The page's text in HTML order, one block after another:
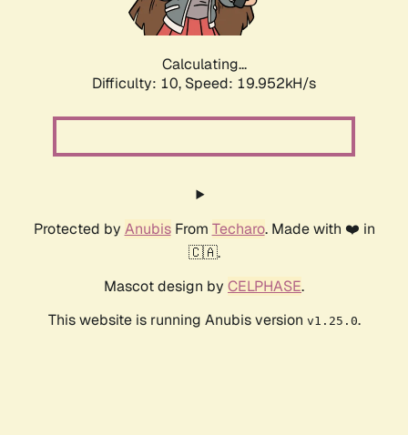
Calculating...
Difficulty: 10, Speed: 19.952kH/s
Protected by AnubisFrom Techaro. Made with ❤️ in
🇨🇦.
Mascot design by CELPHASE.
This website is running Anubis version v1.25.0.